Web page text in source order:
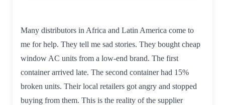
Many distributors in Africa and Latin America come to
me for help. They tell me sad stories. They bought cheap
window AC units from a low-end brand. The first
container arrived late. The second container had 15%
broken units. Their local retailers got angry and stopped
buying from them. This is the reality of the supplier